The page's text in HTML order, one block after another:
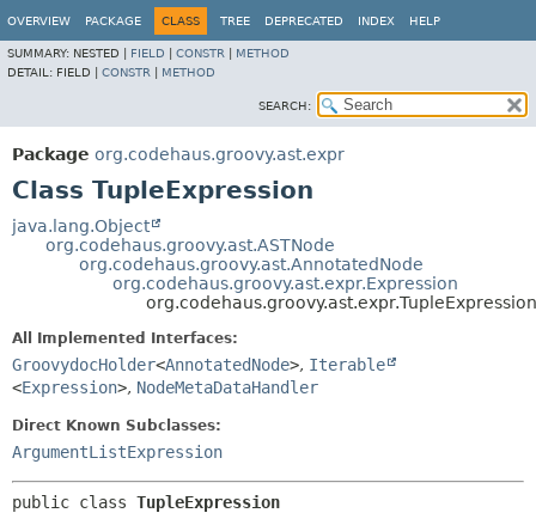
OVERVIEW PACKAGE CLASS TREE DEPRECATED INDEX HELP
SUMMARY: NESTED | FIELD CONSTR
METHOD
DETAIL: FIELD | CONSTR METHOD
SEARCH:
Package org.codehaus.groovy.ast.expr
Class TupleExpression
java.lang.Object
org.codehaus.groovy.ast.ASTNode
org.codehaus.groovy.ast.AnnotatedNode
org.codehaus.groovy.ast.expr.Expression
org.codehaus.groovy.ast.expr.TupleExpression
All Implemented Interfaces:
GroovydocHolder<AnnotatedNode>, Iterable
<Expression>, NodeMetaDataHandler
Direct Known Subclasses:
ArgumentListExpression
public class TupleExpression